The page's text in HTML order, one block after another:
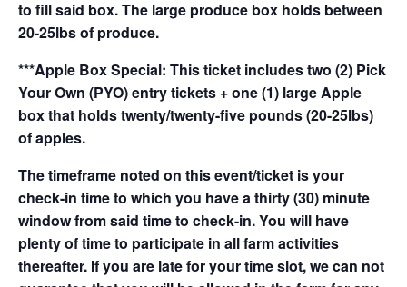
to fill said box. The large produce box holds between
20-25lbs of produce.
***Apple Box Special: This ticket includes two (2) Pick
Your Own (PYO) entry tickets + one (1) large Apple
box that holds twenty/twenty-five pounds (20-25lbs)
of apples.
The timeframe noted on this event/ticket is your
check-in time to which you have a thirty (30) minute
window from said time to check-in. You will have
plenty of time to participate in all farm activities
thereafter. If you are late for your time slot, we can not